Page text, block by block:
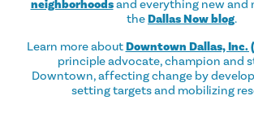
neighborhoodsand everything new and
theDallas Now blog.
Learn more aboutDowntown Dallas, Inc.
principle advocate, champion and
Downtown, affecting change by
setting targets and mobilizing